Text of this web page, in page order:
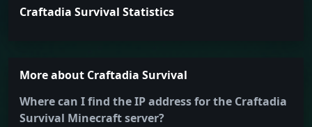
Craftadia Survival Statistics
More about Craftadia Survival
Where can I find the IP address for the Craftadia
Survival Minecraft server?